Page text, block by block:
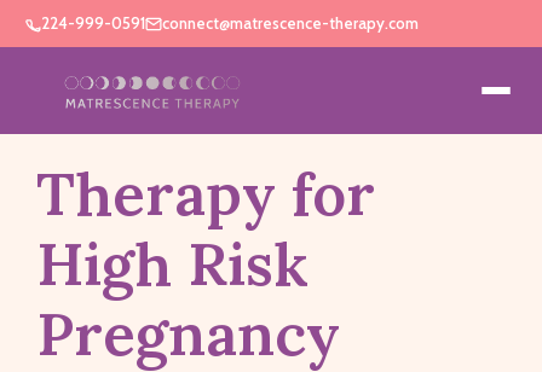
224-999-0591 connect@matrescence-therapy.com
Therapy for
High Risk
Pregnancy